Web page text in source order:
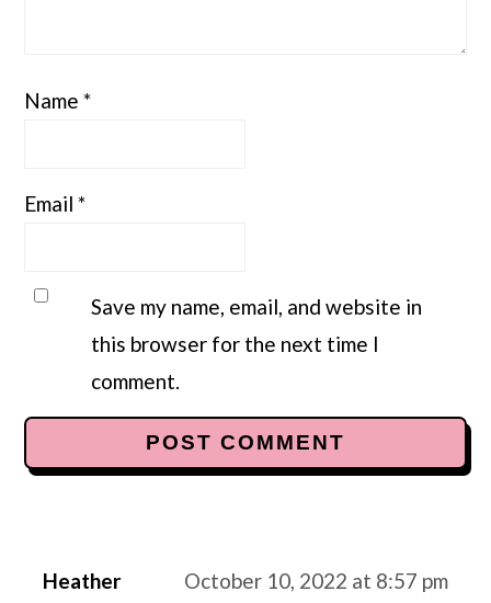
Name*
Email*
Save my name, email, and website in
this browser for the next time I
comment.
Heather October 10, 2022 at 8:57 pm